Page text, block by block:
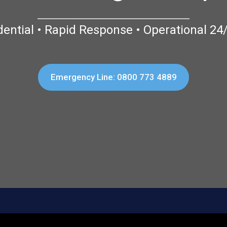
• Rapid Response • Operational
Emergency Line: 0800 773 4889